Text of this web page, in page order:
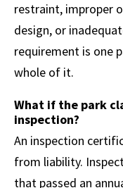
restraint, improper
design, or
requirement is one
whole of it.
What if the park
inspection?
An inspection
from liability.
that passed an